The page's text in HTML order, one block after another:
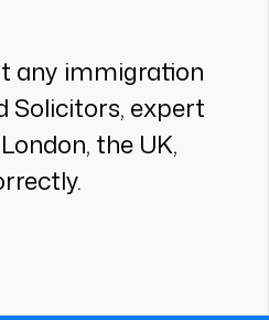
any immigration
Solicitors, expert
the UK,